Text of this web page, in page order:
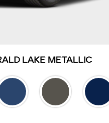
LAKE METALLIC